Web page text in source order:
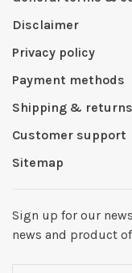
Disclaimer
Privacy policy
Payment methods
Shipping & returns
Customer support
Sitemap
Sign up for our
news and product